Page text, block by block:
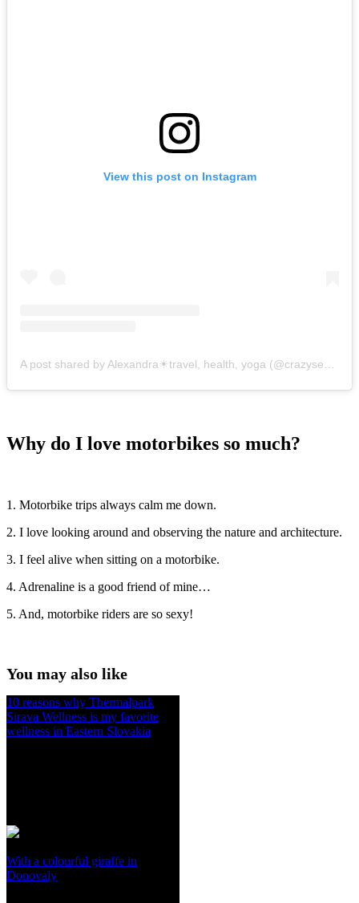
View this post on Instagram
A post shared by Alexandra☀travel, health, yoga (@crazysexyfuntraveler)
Why do I love motorbikes so much?
1. Motorbike trips always calm me down.
2. I love looking around and observing the nature and architecture.
3. I feel alive when sitting on a motorbike.
4. Adrenaline is a good friend of mine…
5. And, motorbike riders are so sexy!
You may also like
10 reasons why Thermalpark
Sirava Wellness is my favorite
wellness in Eastern Slovakia
With a colourful giraffe in
Donovaly